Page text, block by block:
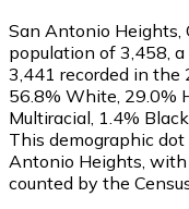
San Antonio Heights,
population of 3,458 ,
3,441 recorded in the
56.8% White, 29.0%
Multiracial, 1.4%
This demographic
Antonio Heights,
counted by the